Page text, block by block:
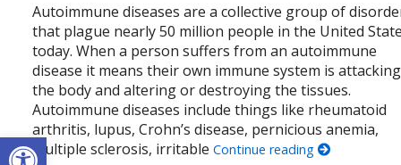
Open toolbar
Autoimmune diseases are a collective group of
that plague nearly 50 million people in the United
today. When a person suffers from an autoimmune
disease it means their own immune system is attacking
the body and altering or destroying the tissues.
Autoimmune diseases include things like rheumatoid
arthritis, lupus, Crohn’s disease, pernicious anemia,
multiple sclerosis, irritableContinue reading